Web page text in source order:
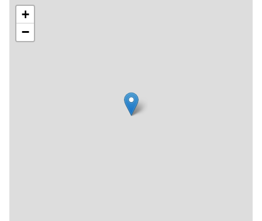
+
−